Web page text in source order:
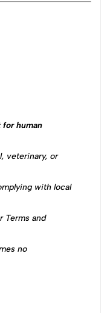
for human
veterinary, or
with local
Terms and
no